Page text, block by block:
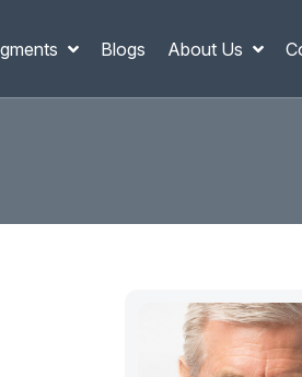
Blogs About Us